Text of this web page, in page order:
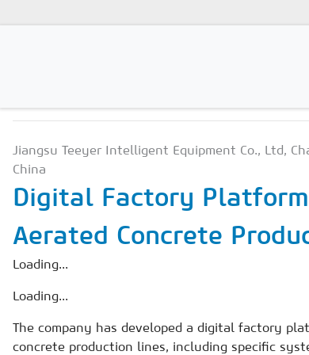
Magazines
Advertising
Subscription
Jiangsu Teeyer Intelligent Equipment Co., Ltd,
China
Digital Factory
Aerated Concrete
Loading...
Loading...
The company has developed a digital factory
concrete production lines, including specific